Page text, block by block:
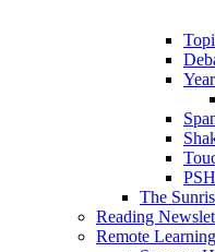
The
Reading
Remote Learning